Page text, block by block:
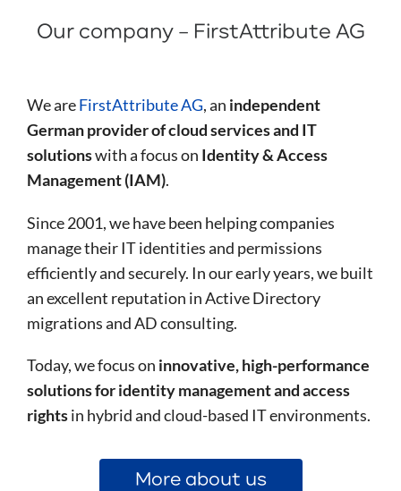
Our company – FirstAttribute AG
We areFirstAttribute AG, an independent
German provider of cloud services and IT
solutionswith a focus on Identity & Access
Management (IAM).
Since 2001, we have been helping companies
manage their IT identities and permissions
efficiently and securely. In our early years, we built
an excellent reputation in Active Directory
migrations and AD consulting.
Today, we focus on innovative, high-performance
solutions for identity management and access
rightsin hybrid and cloud-based IT environments.
More about us